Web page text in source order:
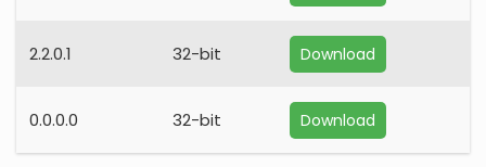
2.2.0.1 32-bit Download
0.0.0.0 32-bit Download